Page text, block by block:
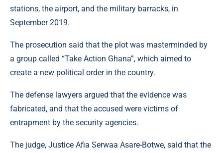
stations, the airport, and the military barracks, in
September 2019.
The prosecution said that the plot was masterminded by
a group called “Take Action Ghana”, which aimed to
create a new political order in the country.
The defense lawyers argued that the evidence was
fabricated, and that the accused were victims of
entrapment by the security agencies.
The judge, Justice Afia Serwaa Asare-Botwe, said that the